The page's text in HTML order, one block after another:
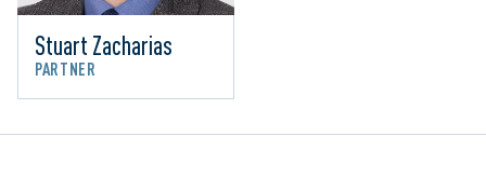
Stuart Zacharias
PARTNER